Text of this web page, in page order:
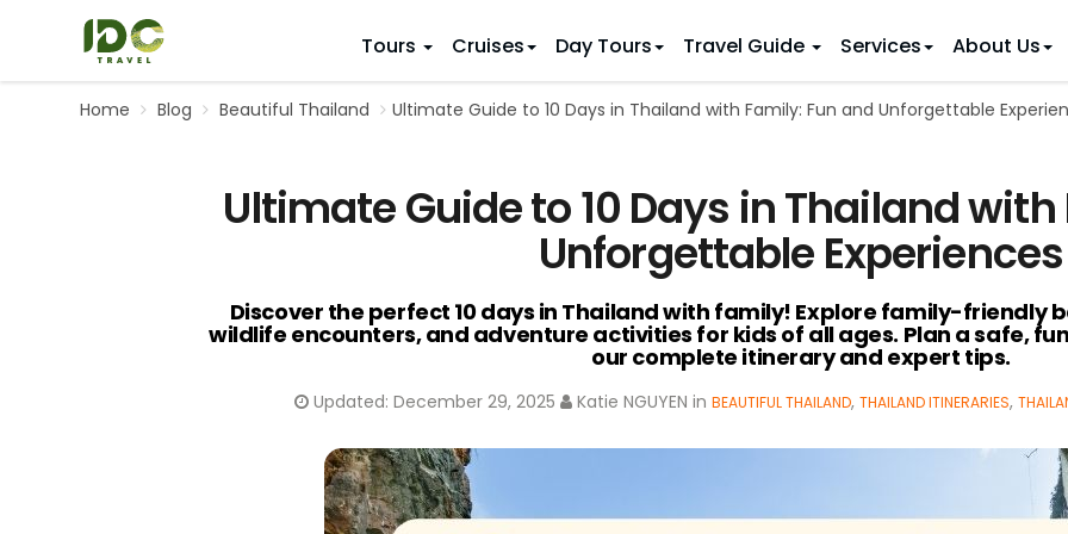
Tours
VIETNAM TOURS
Vietnam Eco Tours
Vietnam Golf Tours
Vietnam Honeymoon Holidays
Beaches & Leisure
Adventure Motorcycle Tours
Northern Vietnam
Southern Vietnam
Cruises Day Tours Travel Guide
ITINERARY IDEAS
5 Days
6 Days
9 Days
12 Days
14 Days (2 Weeks)
15 Days
17 Days
18 Days
21 Days
Hanoi
Mai Chau
Services
Da Nang
Nha Trang
About Us
Home Blog Beautiful Thailand Ultimate Guide to 10 Days in Thailand with Family: Fun and Unforgettable
Ultimate Guide to 10 Days in Thailand
Unforgettable Experiences
Discover the perfect 10 days in Thailand with family! Explore family-friendly
wildlife encounters, and adventure activities for kids of all ages. Plan a safe,
our complete itinerary and expert tips.
Updated:December 29, 2025 Katie NGUYEN inBEAUTIFUL THAILAND,THAILAND ITINERARIES,